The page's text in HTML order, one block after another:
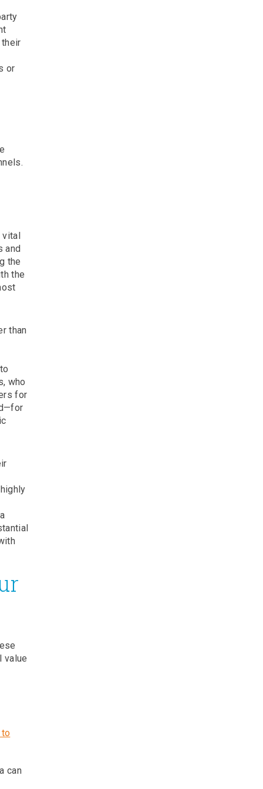
or
and
the
the
than
who
for
value
to
can